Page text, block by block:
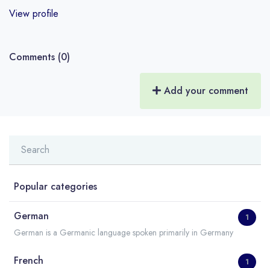
View profile
Comments (0)
Add your comment
Popular categories
German 1
German is a Germanic language spoken primarily in Germany
French 1